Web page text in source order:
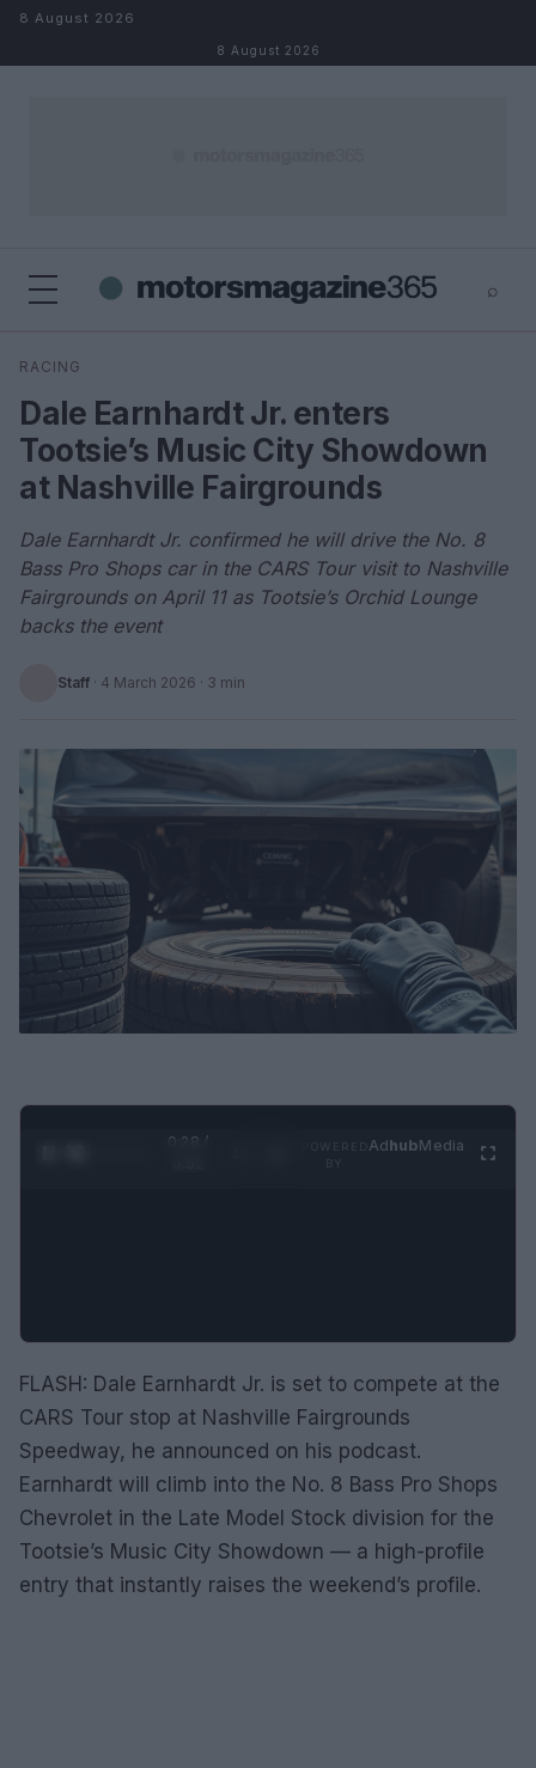
Skip to content
8 August 2026
8 August 2026
⌕
Search
RACING
Dale Earnhardt Jr. enters
Tootsie’s Music City Showdown
at Nashville Fairgrounds
Dale Earnhardt Jr. confirmed he will drive the No. 8
Bass Pro Shops car in the CARS Tour visit to Nashville
Fairgrounds on April 11 as Tootsie’s Orchid Lounge
backs the event
Staff · 4 March 2026 · 3 min
0:28 /
AdhubMedia
FLASH: Dale Earnhardt Jr. is set to compete at the
CARS Tour stop at Nashville Fairgrounds
Speedway, he announced on his podcast.
Earnhardt will climb into the No. 8 Bass Pro Shops
Chevrolet in the Late Model Stock division for the
Tootsie’s Music City Showdown — a high-profile
entry that instantly raises the weekend’s profile.